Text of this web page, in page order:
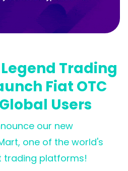
Trading
Fiat OTC
Users
our new
one of the world's
trading platforms!